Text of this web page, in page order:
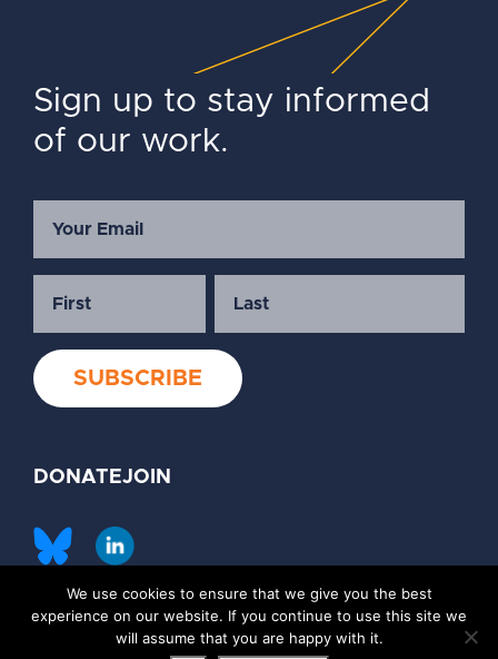
Sign up to stay informed
of our work.
DONATEJOIN
©2026 Society of Family Planning
Privacy Policy
Contact Us
We use cookies to ensure that we give you the best
experience on our website. If you continue to use this site we
will assume that you are happy with it.